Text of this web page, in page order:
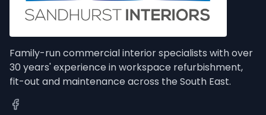
Family-run commercial interior specialists with over
30 years' experience in workspace refurbishment,
fit-out and maintenance across the South East.